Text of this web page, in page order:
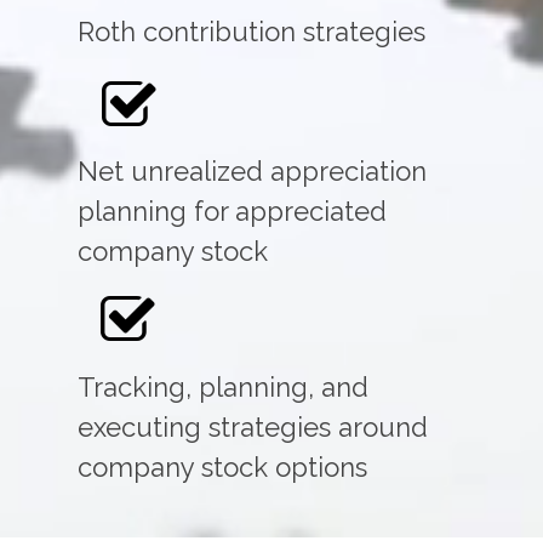
Roth contribution strategies
Net unrealized appreciation
planning for appreciated
company stock
Tracking, planning, and
executing strategies around
company stock options